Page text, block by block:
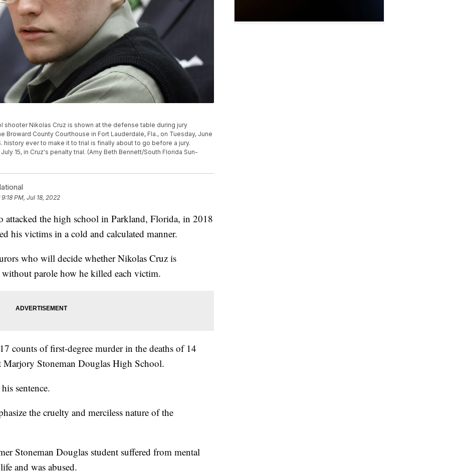
shooter Nikolas Cruz is shown at the defense table during jury
Broward County Courthouse in Fort Lauderdale, Fla., on Tuesday, June
history ever to make it to trial is finally about to go before a jury.
15, in Cruz's penalty trial. (Amy Beth Bennett/South Florida Sun-
9:18 PM, Jul 18, 2022
attacked the high school in Parkland, Florida, in 2018
his victims in a cold and calculated manner.
who will decide whether Nikolas Cruz is
parole how he killed each victim.
counts of first-degree murder in the deaths of 14
Marjory Stoneman Douglas High School.
sentence.
the cruelty and merciless nature of the
Stoneman Douglas student suffered from mental
and was abused.